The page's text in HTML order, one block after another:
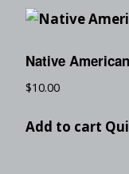
Native
$10.00
Add to cart